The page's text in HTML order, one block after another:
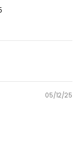
05/12/25